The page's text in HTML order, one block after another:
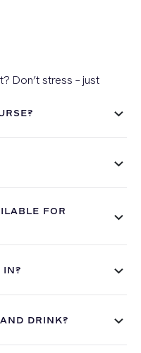
Don’t stress – just
FOR
IN?
DRINK?